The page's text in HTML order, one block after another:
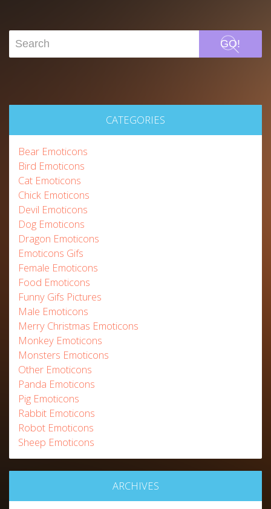
GO!
CATEGORIES
Bear Emoticons
Bird Emoticons
Cat Emoticons
Chick Emoticons
Devil Emoticons
Dog Emoticons
Dragon Emoticons
Emoticons Gifs
Female Emoticons
Food Emoticons
Funny Gifs Pictures
Male Emoticons
Merry Christmas Emoticons
Monkey Emoticons
Monsters Emoticons
Other Emoticons
Panda Emoticons
Pig Emoticons
Rabbit Emoticons
Robot Emoticons
Sheep Emoticons
ARCHIVES